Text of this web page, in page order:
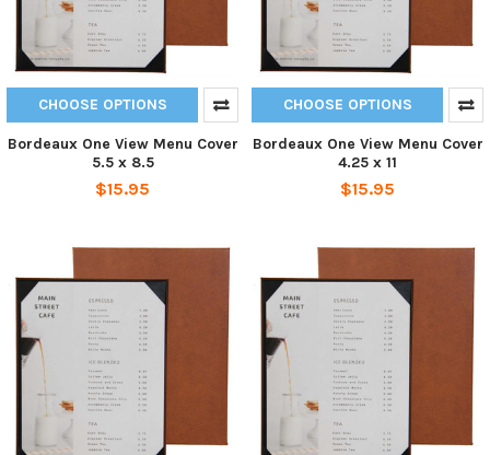
CHOOSE OPTIONS
Bordeaux One View Menu Cover
5.5 x 8.5
$15.95
CHOOSE OPTIONS
Bordeaux One View Menu Cover
4.25 x 11
$15.95